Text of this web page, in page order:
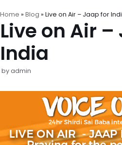
Home » Blog » Live on Air – Jaap for
Live on Air
India
byadmin